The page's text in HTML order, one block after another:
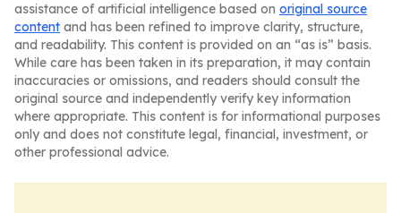
assistance of artificial intelligence based on original source
content and has been refined to improve clarity, structure,
and readability. This content is provided on an “as is” basis.
While care has been taken in its preparation, it may contain
inaccuracies or omissions, and readers should consult the
original source and independently verify key information
where appropriate. This content is for informational purposes
only and does not constitute legal, financial, investment, or
other professional advice.